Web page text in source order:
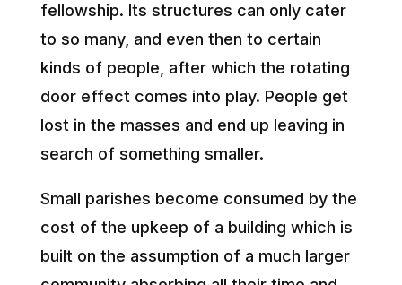
fellowship. Its structures can only cater
to so many, and even then to certain
kinds of people, after which the rotating
door effect comes into play. People get
lost in the masses and end up leaving in
search of something smaller.
Small parishes become consumed by the
cost of the upkeep of a building which is
built on the assumption of a much larger